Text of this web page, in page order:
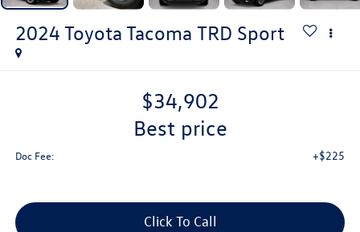
2024 Toyota Tacoma TRD Sport
$34,902
best price
Doc Fee: +$225
Click To Call